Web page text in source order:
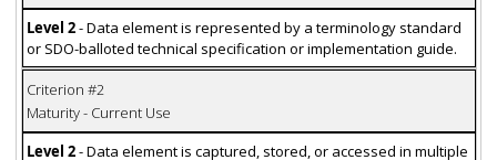
Level 2- Data element is represented by a terminology standard
or SDO-balloted technical specification or implementation guide.
Criterion #2
Maturity - Current Use
Level 2- Data element is captured, stored, or accessed in multiple